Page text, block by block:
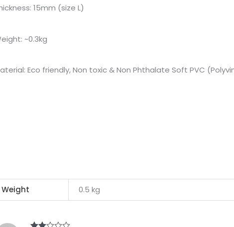
15mm (size L)
~0.3kg
Eco friendly, Non toxic & Non Phthalate Soft PVC
Weight 0.5 kg